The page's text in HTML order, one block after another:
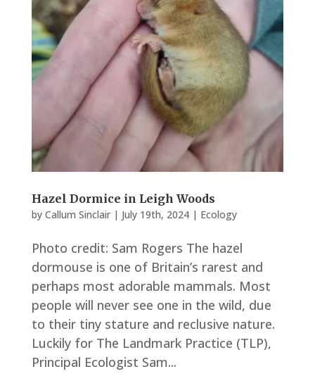
Hazel Dormice in Leigh Woods
by Callum Sinclair| July 19th, 2024| Ecology
Photo credit: Sam Rogers The hazel
dormouse is one of Britain’s rarest and
perhaps most adorable mammals. Most
people will never see one in the wild, due
to their tiny stature and reclusive nature.
Luckily for The Landmark Practice (TLP),
Principal Ecologist Sam...